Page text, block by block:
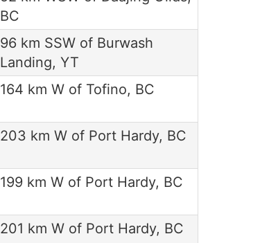
BC
96 km SSW of Burwash
Landing, YT
164 km W of Tofino, BC
203 km W of Port Hardy, BC
199 km W of Port Hardy, BC
201 km W of Port Hardy, BC